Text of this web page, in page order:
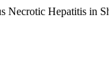
Necrotic Hepatitis in